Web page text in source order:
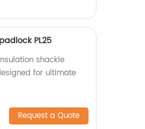
PL25
shackle
for ultimate
Request a Quote